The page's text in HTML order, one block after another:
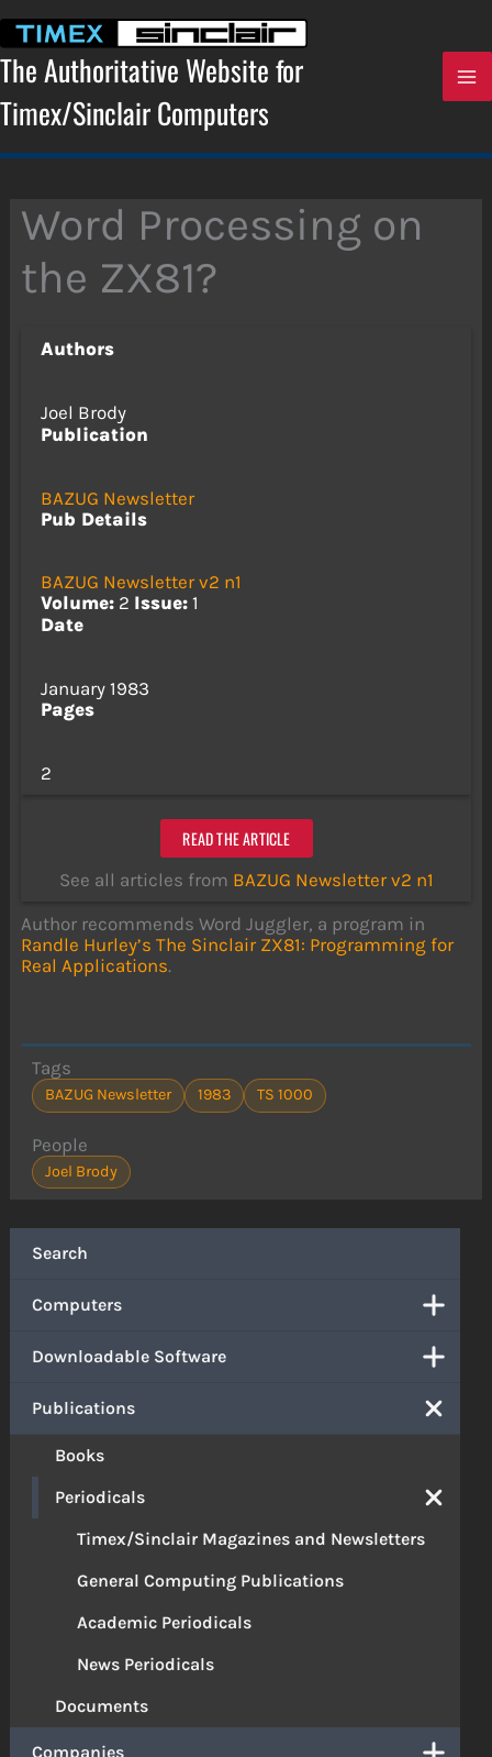
content
The Authoritative Website for
Timex/Sinclair Computers
Search
Computers
Downloadable Software
Publications
Books
Periodicals
Timex/Sinclair Magazines and Newsletters
General Computing Publications
Academic Periodicals
News Periodicals
Documents
Companies
Word Processing on
the ZX81?
Authors
Joel Brody
Publication
BAZUG Newsletter
Pub Details
BAZUG Newsletter v2 n1
Volume:2 Issue:1
Date
January 1983
Pages
2
READ THE ARTICLE
See all articles from BAZUG Newsletter v2 n1
Author recommends Word Juggler, a program in
Randle Hurley’s The Sinclair ZX81: Programming for
Real Applications.
Tags
BAZUG Newsletter 1983 TS 1000
People
Joel Brody